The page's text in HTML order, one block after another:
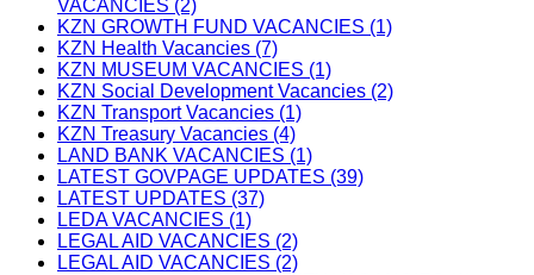
VACANCIES (2)
KZN GROWTH FUND VACANCIES (1)
KZN Health Vacancies (7)
KZN MUSEUM VACANCIES (1)
KZN Social Development Vacancies (2)
KZN Transport Vacancies (1)
KZN Treasury Vacancies (4)
LAND BANK VACANCIES (1)
LATEST GOVPAGE UPDATES (39)
LATEST UPDATES (37)
LEDA VACANCIES (1)
LEGAL AID VACANCIES (2)
LEGAL AID VACANCIES (2)